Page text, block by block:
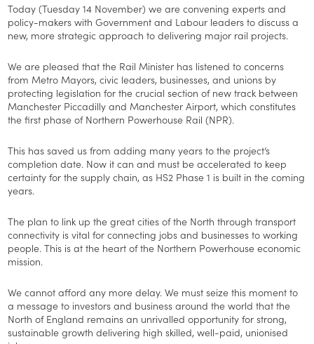
Today (Tuesday 14 November) we are convening experts and
policy-makers with Government and Labour leaders to discuss a
new, more strategic approach to delivering major rail projects.
We are pleased that the Rail Minister has listened to concerns
from Metro Mayors, civic leaders, businesses, and unions by
protecting legislation for the crucial section of new track between
Manchester Piccadilly and Manchester Airport, which constitutes
the first phase of Northern Powerhouse Rail (NPR).
This has saved us from adding many years to the project’s
completion date. Now it can and must be accelerated to keep
certainty for the supply chain, as HS2 Phase 1 is built in the coming
years.
The plan to link up the great cities of the North through transport
connectivity is vital for connecting jobs and businesses to working
people. This is at the heart of the Northern Powerhouse economic
mission.
We cannot afford any more delay. We must seize this moment to
a message to investors and business around the world that the
North of England remains an unrivalled opportunity for strong,
sustainable growth delivering high skilled, well-paid, unionised